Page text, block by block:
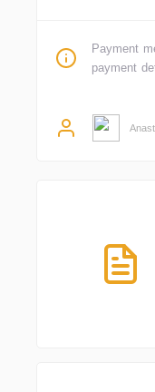
Payment
payment